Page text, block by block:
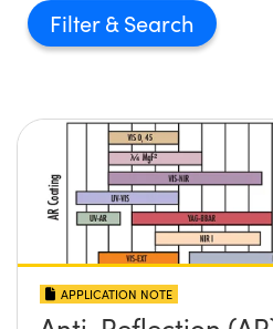
Filter
APPLICATION NOTE